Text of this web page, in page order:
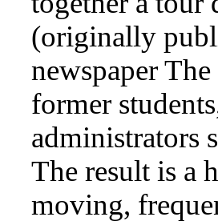
(originally
newspaper
former
administrators
The result is a
moving,